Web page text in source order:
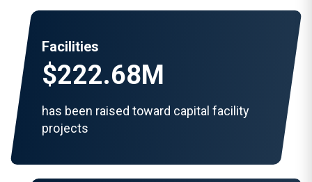
Facilities
$222.68M
has been raised toward capital facility
projects